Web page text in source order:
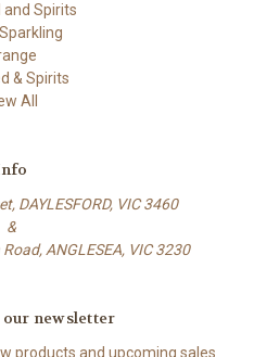
and Spirits
Sparkling
& Spirits
All
DAYLESFORD, VIC 3460
&
ANGLESEA, VIC 3230
our newsletter
products and upcoming sales